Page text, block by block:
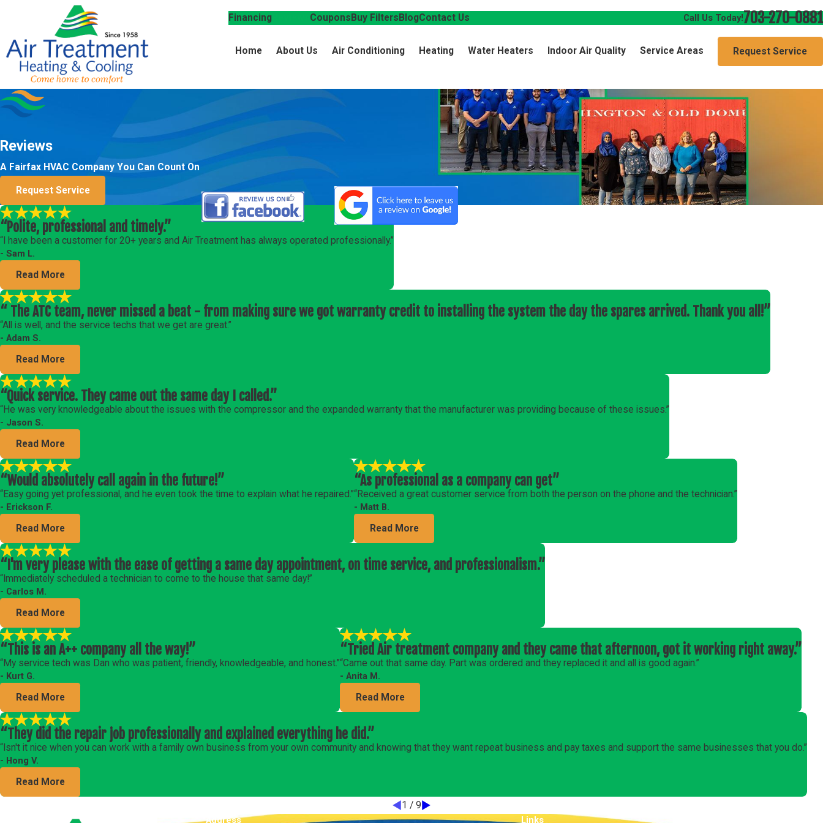
FinancingReviews Coupons Buy Filters BlogContact Us Call Us Today!703-270-0881
Home About Us Air Conditioning Heating Water Heaters Indoor Air Quality Service Areas Request Service
Reviews
A Fairfax HVAC Company You Can Count On
Request Service
“Polite, professional and timely.”
“I have been a customer for 20+ years and Air Treatment has always operated professionally.”
- Sam L.
Read More
“ The ATC team, never missed a beat - from making sure we got warranty credit to installing the system the day the spares arrived. Thank you all!”
“All is well, and the service techs that we get are great.”
- Adam S.
Read More
“Quick service. They came out the same day I called.”
“He was very knowledgeable about the issues with the compressor and the expanded warranty that the manufacturer was providing because of these issues.”
- Jason S.
Read More
“Would absolutely call again in the future!”
“Easy going yet professional, and he even took the time to explain what he repaired.”
- Erickson F.
Read More
“As professional as a company can get”
“Received a great customer service from both the person on the phone and the technician.”
- Matt B.
Read More
“I'm very please with the ease of getting a same day appointment, on time service, and professionalism.”
“Immediately scheduled a technician to come to the house that same day!”
- Carlos M.
Read More
“This is an A++ company all the way!”
“My service tech was Dan who was patient, friendly, knowledgeable, and honest.”
- Kurt G.
Read More
“Tried Air treatment company and they came that afternoon, got it working right away.”
“Came out that same day. Part was ordered and they replaced it and all is good again.”
- Anita M.
Read More
“They did the repair job professionally and explained everything he did.”
“Isn't it nice when you can work with a family own business from your own community and knowing that they want repeat business and pay taxes and support the same businesses that you do.”
- Hong V.
Read More
1 / 9
Address Links